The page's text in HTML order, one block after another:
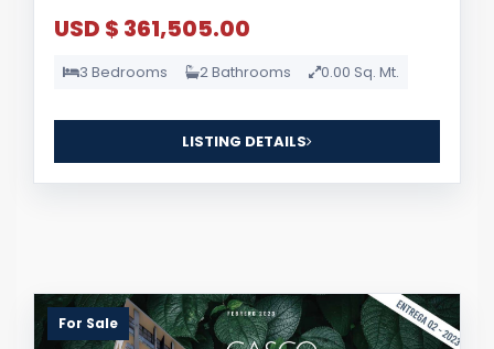
USD $ 361,505.00
3 Bedrooms 2 Bathrooms 0.00 Sq. Mt.
LISTING DETAILS
For Sale